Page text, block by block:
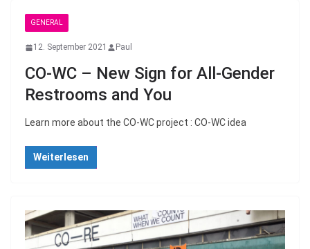
GENERAL
12. September 2021 Paul
CO-WC – New Sign for All-Gender
Restrooms and You
Learn more about the CO-WC project : CO-WC idea
Weiterlesen